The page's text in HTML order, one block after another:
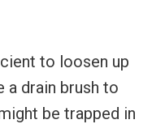
to loosen up
a drain brush to
be trapped in